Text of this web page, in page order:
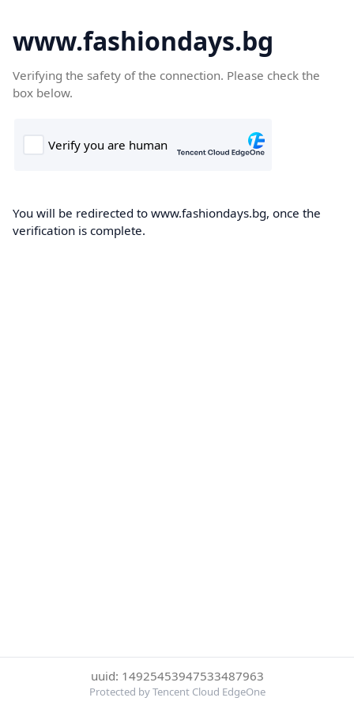
www.fashiondays.bg
Verifying the safety of the connection. Please check the
box below.
You will be redirected to www.fashiondays.bg, once the
verification is complete.
uuid: 14925453947533487963
Protected by Tencent Cloud EdgeOne